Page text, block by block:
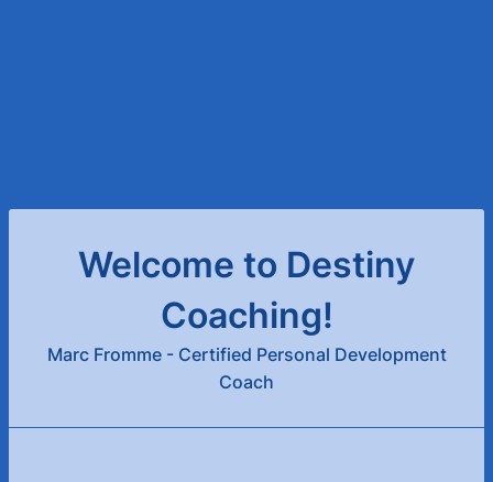
Welcome to Destiny
Coaching!
Marc Fromme - Certified Personal Development
Coach